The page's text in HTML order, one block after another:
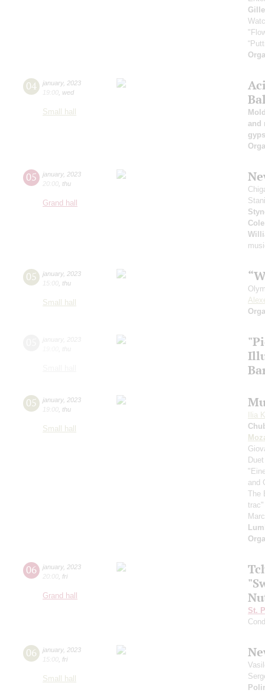
04 january, 2023
19:00 wed
Small hall
and
05 january, 2023
20:00 thu
Grand hall
Cole
05 january, 2023
15:00 thu
Small hall
05 january, 2023
19:00 thu
Small hall
Ilia
and
The
06 january, 2023
20:00 fri
Grand hall
St.
06 january, 2023
15:00 fri
Small hall